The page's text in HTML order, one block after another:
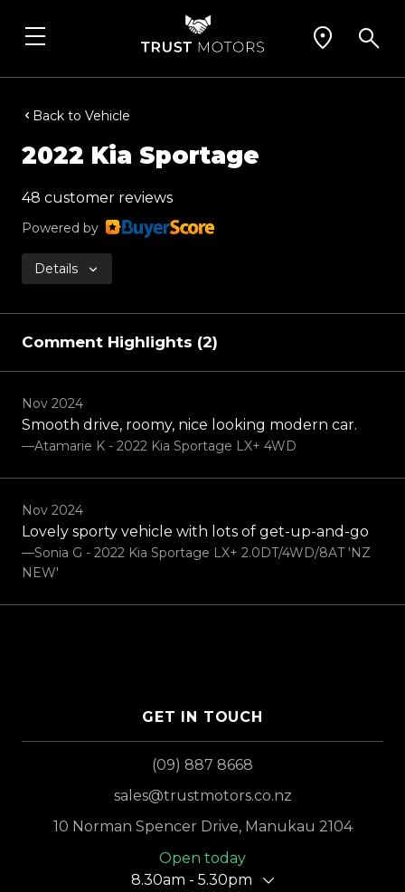
Back to Vehicle
2022 Kia Sportage
48 customer reviews
Powered by
Details
Comment Highlights (2)
Nov 2024
Smooth drive, roomy, nice looking modern car.
—Atamarie K - 2022 Kia Sportage LX+ 4WD
Nov 2024
Lovely sporty vehicle with lots of get-up-and-go
—Sonia G - 2022 Kia Sportage LX+ 2.0DT/4WD/8AT 'NZ
NEW'
GET IN TOUCH
(09) 887 8668
sales@trustmotors.co.nz
10 Norman Spencer Drive, Manukau 2104
Open today
8.30am - 5.30pm